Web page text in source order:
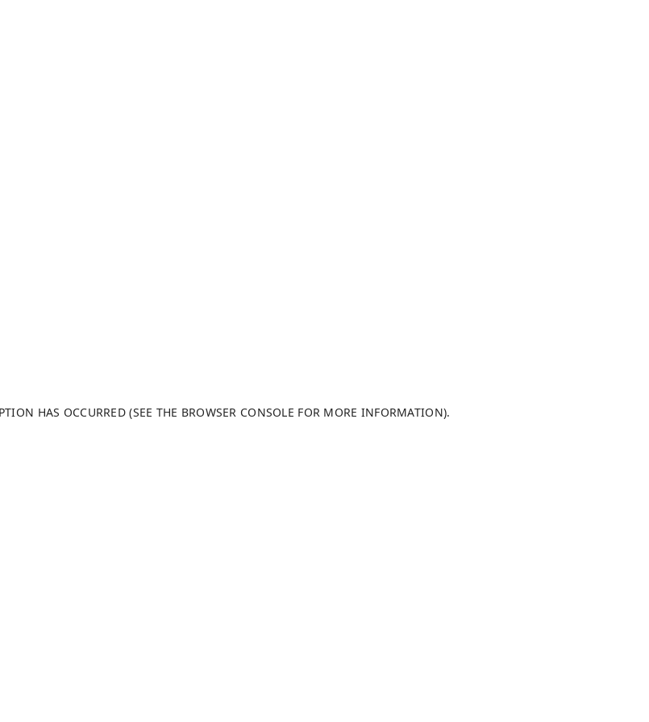
HAS OCCURRED (SEE THE BROWSER CONSOLE FOR MORE INFORMATION).